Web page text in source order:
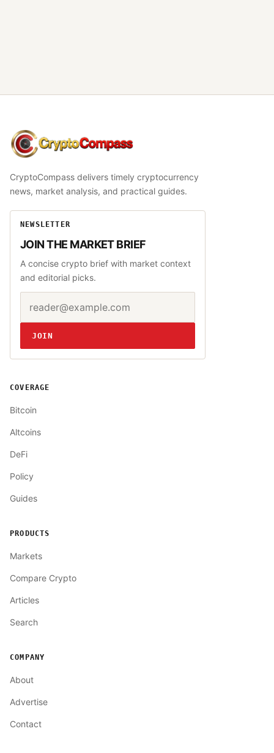
CryptoCompass
CryptoCompass delivers timely cryptocurrency
news, market analysis, and practical guides.
NEWSLETTER
JOIN THE MARKET BRIEF
A concise crypto brief with market context
and editorial picks.
Website
JOIN
COVERAGE
Bitcoin
Altcoins
DeFi
Policy
Guides
PRODUCTS
Markets
Compare Crypto
Articles
Search
COMPANY
About
Advertise
Contact